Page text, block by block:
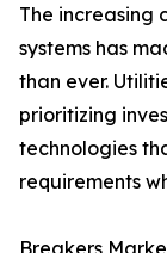
The increasing
systems has
than ever.
prioritizing
technologies
requirements
Breakers